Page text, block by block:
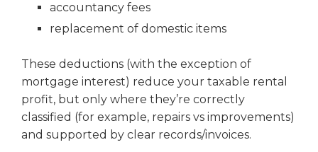
accountancy fees
replacement of domestic items
These deductions (with the exception of
mortgage interest) reduce your taxable rental
profit, but only where they’re correctly
classified (for example, repairs vs improvements)
and supported by clear records/invoices.